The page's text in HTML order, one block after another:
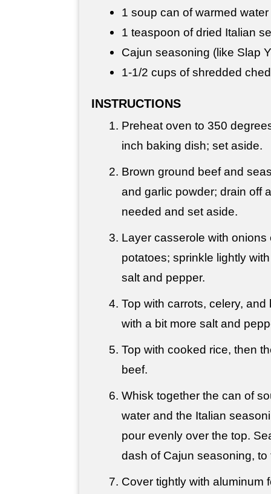
1 soup can of warmed water
1 teaspoon of dried Italian
Cajun seasoning (like Slap
1-1/2 cups of shredded
INSTRUCTIONS
Preheat oven to 350
inch baking dish; set aside.
Brown ground beef and
and garlic powder; drain off
needed and set aside.
Layer casserole with onions
potatoes; sprinkle lightly
salt and pepper.
Top with carrots, celery,
with a bit more salt and
Top with cooked rice, then
beef.
Whisk together the can of
water and the Italian
pour evenly over the top.
dash of Cajun seasoning, to
Cover tightly with aluminum